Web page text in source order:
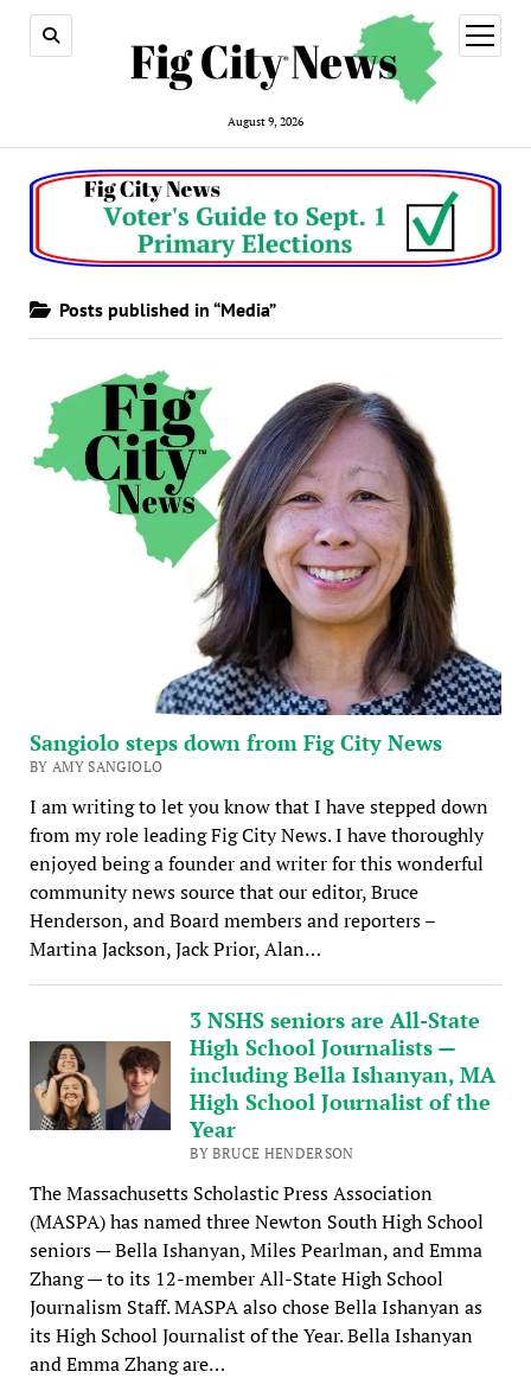
August 9, 2026
open
menu
Posts published in “Media”
Sangiolo steps down from Fig City News
BY AMY SANGIOLO
I am writing to let you know that I have stepped down
from my role leading Fig City News. I have thoroughly
enjoyed being a founder and writer for this wonderful
community news source that our editor, Bruce
Henderson, and Board members and reporters –
Martina Jackson, Jack Prior, Alan…
3 NSHS seniors are All-State
High School Journalists —
including Bella Ishanyan, MA
High School Journalist of the
Year
BY BRUCE HENDERSON
The Massachusetts Scholastic Press Association
(MASPA) has named three Newton South High School
seniors — Bella Ishanyan, Miles Pearlman, and Emma
Zhang — to its 12-member All-State High School
Journalism Staff. MASPA also chose Bella Ishanyan as
its High School Journalist of the Year. Bella Ishanyan
and Emma Zhang are…